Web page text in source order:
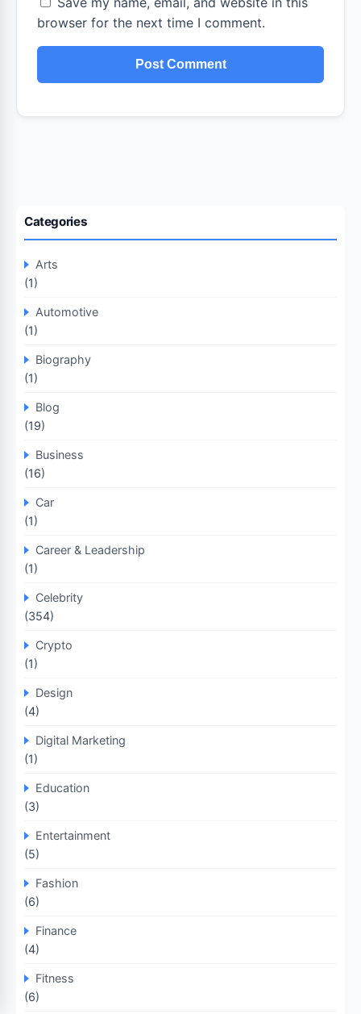
browser for the next time I comment.
Categories
Arts
(1)
Automotive
(1)
Biography
(1)
Blog
(19)
Business
(16)
Car
(1)
Career & Leadership
(1)
Celebrity
(354)
Crypto
(1)
Design
(4)
Digital Marketing
(1)
Education
(3)
Entertainment
(5)
Fashion
(6)
Finance
(4)
Fitness
(6)